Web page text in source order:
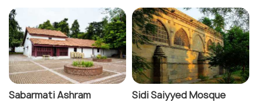
Sabarmati Ashram Sidi Saiyyed Mosque